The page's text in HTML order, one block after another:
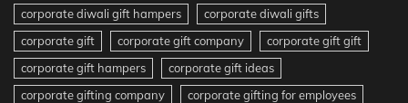
corporate diwali gift hampers
corporate diwali gifts
corporate gift
corporate gift company
corporate gift gift
corporate gift hampers
corporate gift ideas
corporate gifting company
corporate gifting for employees